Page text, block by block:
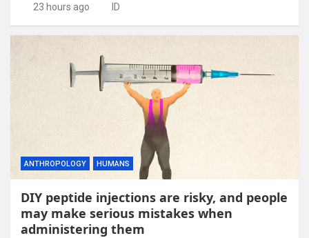
23 hours ago ID
ANTHROPOLOGY HUMANS
DIY peptide injections are risky, and people
may make serious mistakes when
administering them